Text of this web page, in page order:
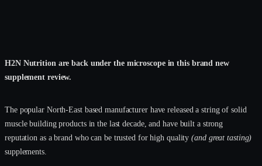
H2N Nutrition are back under the microscope in this brand new
supplement review.
The popular North-East based manufacturer have released a string of solid
muscle building products in the last decade, and have built a strong
reputation as a brand who can be trusted for high quality(and great tasting)
supplements.